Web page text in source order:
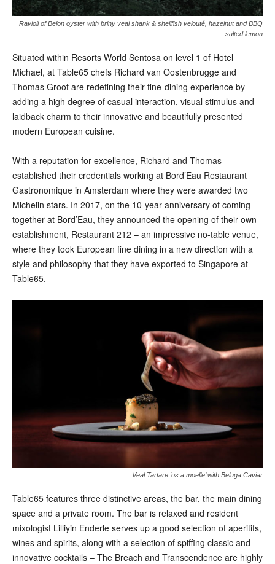
Ravioli of Belon oyster with briny veal shank & shellfish velouté, hazelnut and BBQ
salted lemon
Situated within Resorts World Sentosa on level 1 of Hotel
Michael, at Table65 chefs Richard van Oostenbrugge and
Thomas Groot are redefining their fine-dining experience by
adding a high degree of casual interaction, visual stimulus and
laidback charm to their innovative and beautifully presented
modern European cuisine.
With a reputation for excellence, Richard and Thomas
established their credentials working at Bord’Eau Restaurant
Gastronomique in Amsterdam where they were awarded two
Michelin stars. In 2017, on the 10-year anniversary of coming
together at Bord’Eau, they announced the opening of their own
establishment, Restaurant 212 – an impressive no-table venue,
where they took European fine dining in a new direction with a
style and philosophy that they have exported to Singapore at
Table65.
Veal Tartare ‘os a moelle’ with Beluga Caviar
Table65 features three distinctive areas, the bar, the main dining
space and a private room. The bar is relaxed and resident
mixologist Lilliyin Enderle serves up a good selection of aperitifs,
wines and spirits, along with a selection of spiffing classic and
innovative cocktails – The Breach and Transcendence are highly